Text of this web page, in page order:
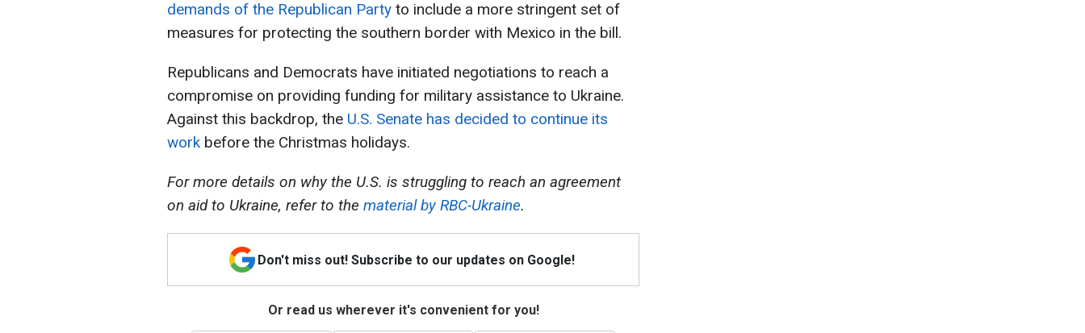
demands of the Republican Party to include a more stringent set of
measures for protecting the southern border with Mexico in the bill.
Republicans and Democrats have initiated negotiations to reach a
compromise on providing funding for military assistance to Ukraine.
Against this backdrop, the U.S. Senate has decided to continue its
work before the Christmas holidays.
For more details on why the U.S. is struggling to reach an agreement
on aid to Ukraine, refer to the material by RBC-Ukraine.
Don't miss out! Subscribe to our updates on Google!
Or read us wherever it's convenient for you!